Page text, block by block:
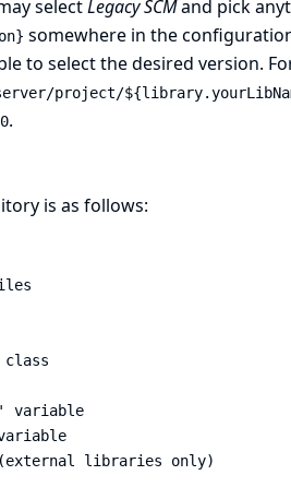
selectLegacy SCMand pick
somewhere in the
to select the desired version.
project/
.
is as follows:
libraries only)